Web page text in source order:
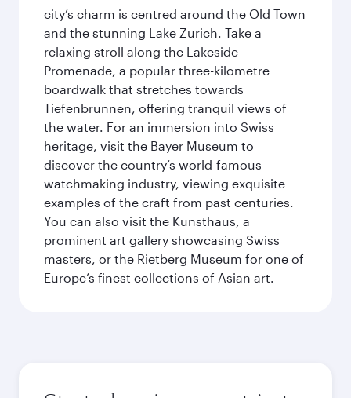
city’s charm is centred around the Old Town
and the stunning Lake Zurich. Take a
relaxing stroll along the Lakeside
Promenade, a popular three-kilometre
boardwalk that stretches towards
Tiefenbrunnen, offering tranquil views of
the water. For an immersion into Swiss
heritage, visit the Bayer Museum to
discover the country’s world-famous
watchmaking industry, viewing exquisite
examples of the craft from past centuries.
You can also visit the Kunsthaus, a
prominent art gallery showcasing Swiss
masters, or the Rietberg Museum for one of
Europe’s finest collections of Asian art.